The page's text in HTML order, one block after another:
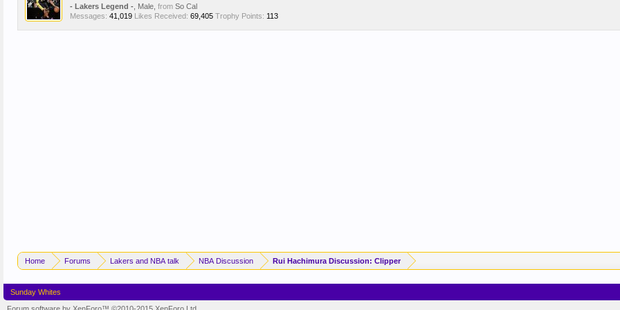
- Lakers Legend - , Male, from So Cal
Messages: 41,019 Likes Received: 69,405 Trophy Points: 113
Home Forums Lakers and NBA talk NBA Discussion Rui Hachimura Discussion: Clipper
Sunday Whites